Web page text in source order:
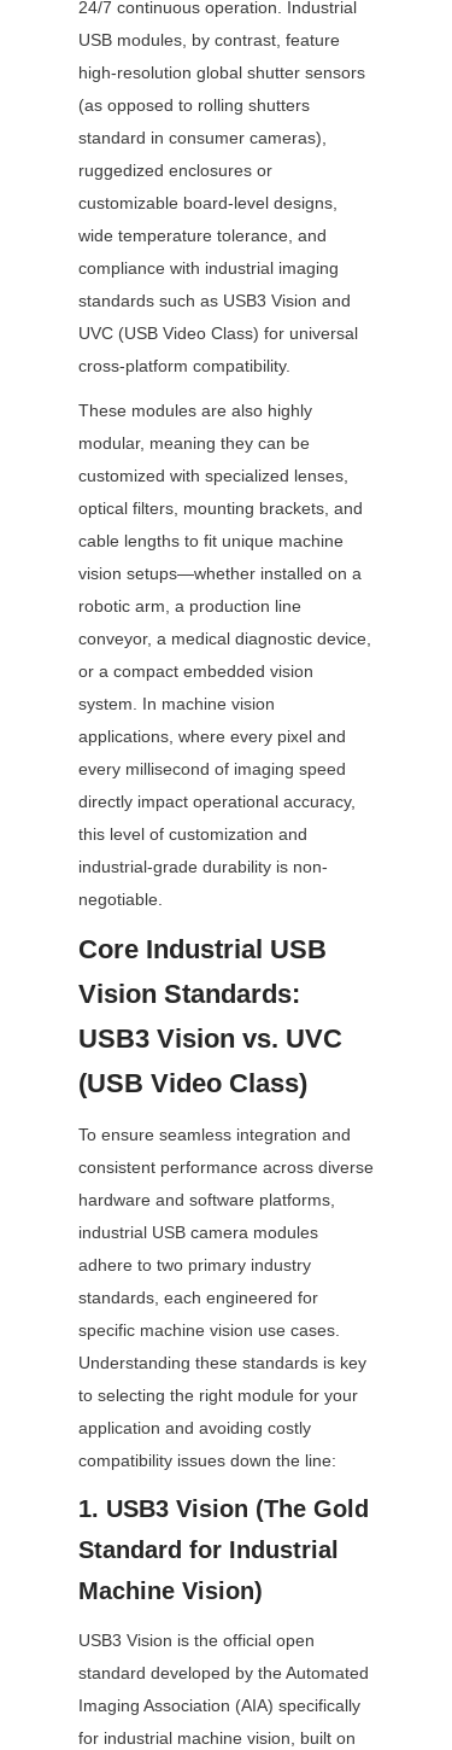
24/7 continuous operation. Industrial
USB modules, by contrast, feature
high-resolution global shutter sensors
(as opposed to rolling shutters
standard in consumer cameras),
ruggedized enclosures or
customizable board-level designs,
wide temperature tolerance, and
compliance with industrial imaging
standards such as USB3 Vision and
UVC (USB Video Class) for universal
cross-platform compatibility.
These modules are also highly
modular, meaning they can be
customized with specialized lenses,
optical filters, mounting brackets, and
cable lengths to fit unique machine
vision setups—whether installed on a
robotic arm, a production line
conveyor, a medical diagnostic device,
or a compact embedded vision
system. In machine vision
applications, where every pixel and
every millisecond of imaging speed
directly impact operational accuracy,
this level of customization and
industrial-grade durability is non-
negotiable.
Core Industrial USB
Vision Standards:
USB3 Vision vs. UVC
(USB Video Class)
To ensure seamless integration and
consistent performance across diverse
hardware and software platforms,
industrial USB camera modules
adhere to two primary industry
standards, each engineered for
specific machine vision use cases.
Understanding these standards is key
to selecting the right module for your
application and avoiding costly
compatibility issues down the line:
1. USB3 Vision (The Gold
Standard for Industrial
Machine Vision)
USB3 Vision is the official open
standard developed by the Automated
Imaging Association (AIA) specifically
for industrial machine vision, built on